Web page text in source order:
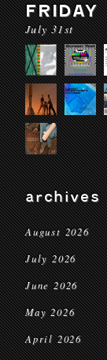
FRIDAY
July 31st
archives
August 2026
July 2026
June 2026
May 2026
April 2026